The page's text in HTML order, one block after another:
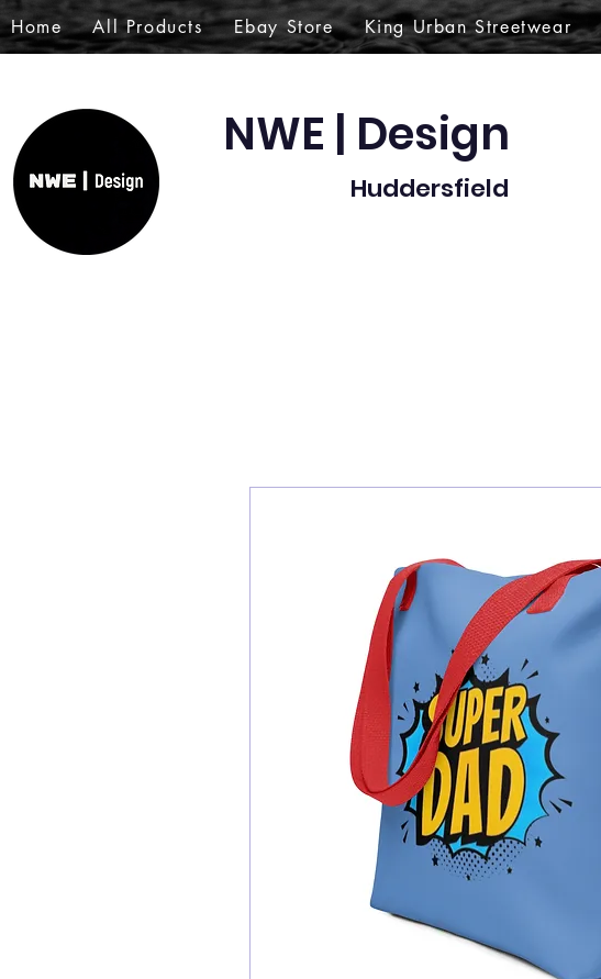
Home All Products Ebay Store King Urban Streetwear
NWE | Design
Huddersfield​